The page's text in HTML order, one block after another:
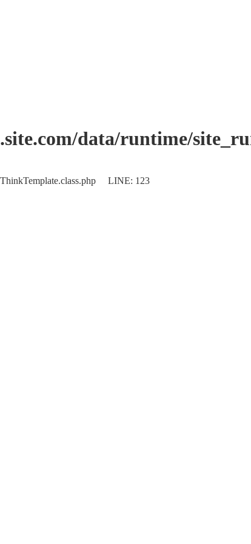
data/runtime/
ThinkTemplate.class.php LINE: 123